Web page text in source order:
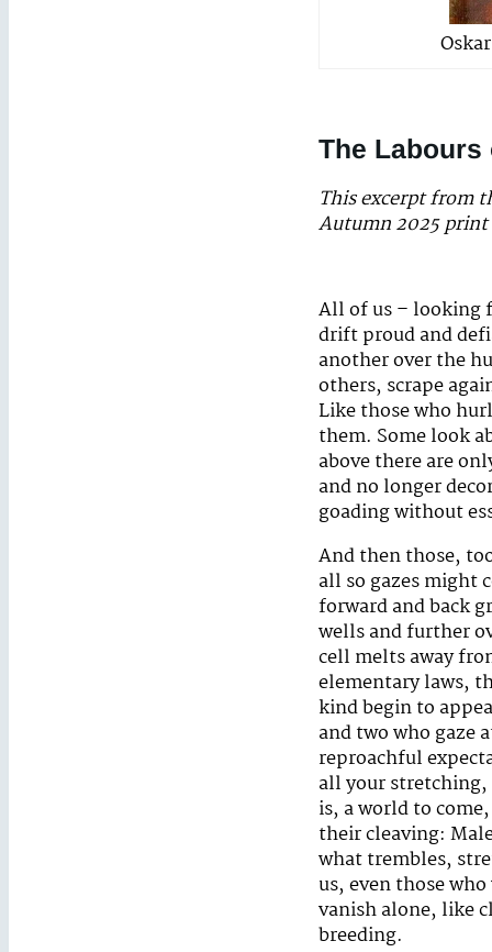
The Labours
This excerpt from
Autumn 2025 print
All of us – looking
drift proud and
another over the
others, scrape
Like those who
them. Some look
above there are
and no longer
goading without
And then those,
all so gazes might
forward and back
wells and further
cell melts away
elementary laws,
kind begin to
and two who gaze
reproachful
all your stretching,
is, a world to
their cleaving:
what trembles,
us, even those
vanish alone, like
breeding.